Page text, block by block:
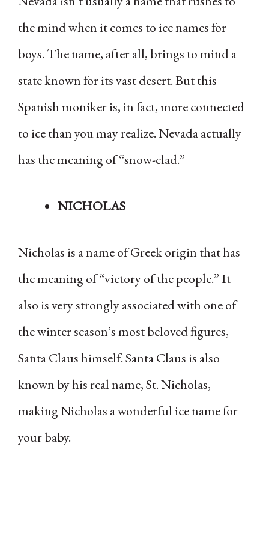
the mind when it comes to ice names for
boys. The name, after all, brings to mind a
state known for its vast desert. But this
Spanish moniker is, in fact, more connected
to ice than you may realize. Nevada actually
has the meaning of “snow-clad.”
NICHOLAS
Nicholas is a name of Greek origin that has
the meaning of “victory of the people.” It
also is very strongly associated with one of
the winter season’s most beloved figures,
Santa Claus himself. Santa Claus is also
known by his real name, St. Nicholas,
making Nicholas a wonderful ice name for
your baby.